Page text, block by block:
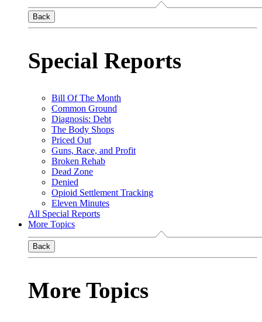
Back
Special Reports
Bill Of The Month
Common Ground
Diagnosis: Debt
The Body Shops
Priced Out
Guns, Race, and Profit
Broken Rehab
Dead Zone
Denied
Opioid Settlement Tracking
Eleven Minutes
All Special Reports
More Topics
Back
More Topics